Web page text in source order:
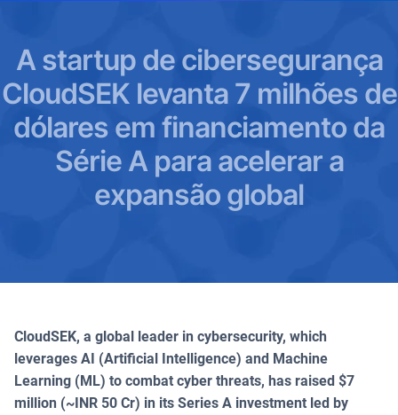
A startup de cibersegurança
CloudSEK levanta 7 milhões de
dólares em financiamento da
Série A para acelerar a
expansão global
CloudSEK, a global leader in cybersecurity, which
leverages AI (Artificial Intelligence) and Machine
Learning (ML) to combat cyber threats, has raised $7
million (~INR 50 Cr) in its Series A investment led by